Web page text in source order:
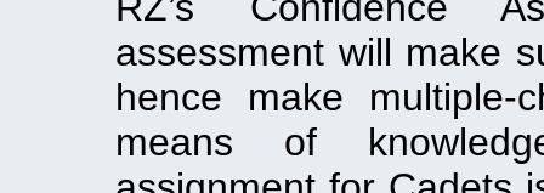
assessment will make
hence make multiple-
means of